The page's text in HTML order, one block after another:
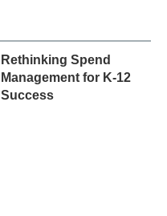
Rethinking Spend
Management for K-12
Success